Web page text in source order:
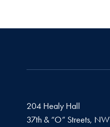
204 Healy Hall
37th & “O” Streets, NW